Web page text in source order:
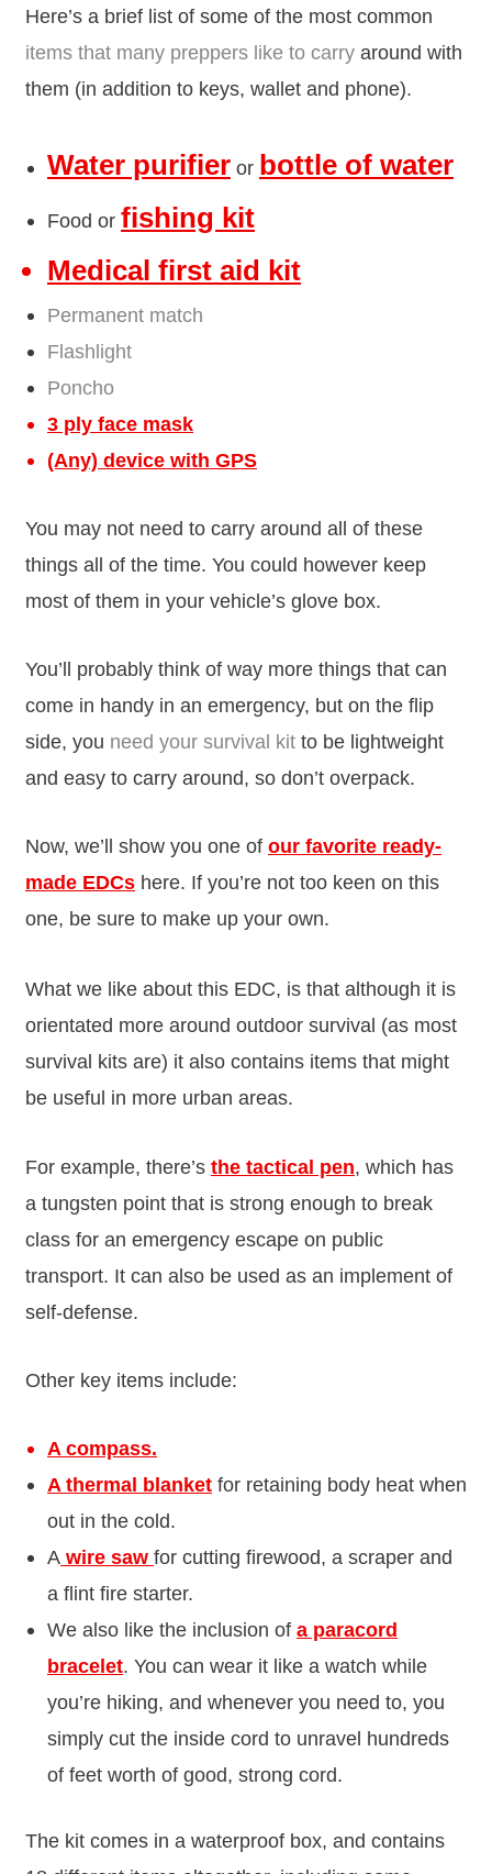
Here’s a brief list of some of the most common
items that many preppers like to carry around with
them (in addition to keys, wallet and phone).
Water purifier or bottle of water
Food or fishing kit
Medical first aid kit
Permanent match
Flashlight
Poncho
3 ply face mask
(Any) device with GPS
You may not need to carry around all of these
things all of the time. You could however keep
most of them in your vehicle’s glove box.
You’ll probably think of way more things that can
come in handy in an emergency, but on the flip
side, you need your survival kit to be lightweight
and easy to carry around, so don’t overpack.
Now, we’ll show you one of our favorite ready-
made EDCs here. If you’re not too keen on this
one, be sure to make up your own.
What we like about this EDC, is that although it is
orientated more around outdoor survival (as most
survival kits are) it also contains items that might
be useful in more urban areas.
For example, there’s the tactical pen, which has
a tungsten point that is strong enough to break
class for an emergency escape on public
transport. It can also be used as an implement of
self-defense.
Other key items include:
A compass.
A thermal blanket for retaining body heat when
out in the cold.
A wire saw for cutting firewood, a scraper and
a flint fire starter.
We also like the inclusion of a paracord
bracelet. You can wear it like a watch while
you’re hiking, and whenever you need to, you
simply cut the inside cord to unravel hundreds
of feet worth of good, strong cord.
The kit comes in a waterproof box, and contains